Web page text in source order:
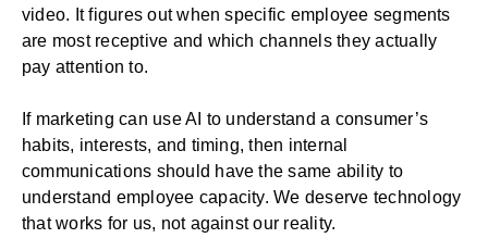
video. It figures out when specific employee segments
are most receptive and which channels they actually
pay attention to.
If marketing can use AI to understand a consumer’s
habits, interests, and timing, then internal
communications should have the same ability to
understand employee capacity. We deserve technology
that works for us, not against our reality.